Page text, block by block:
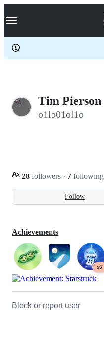
k
p
c
Navigation Menu
Tim Pierson
o1lo01ol1o
Follow
28 followers · 7 following
Achievements
x2
Block or report user